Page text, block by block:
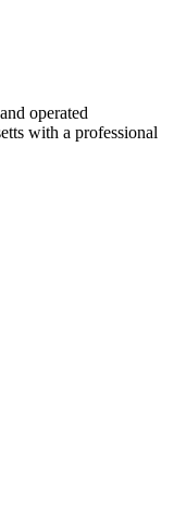
operated
with a professional